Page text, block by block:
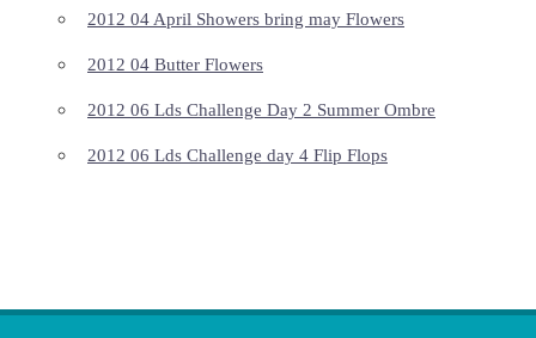
2012 04 April Showers bring may Flowers
2012 04 Butter Flowers
2012 06 Lds Challenge Day 2 Summer Ombre
2012 06 Lds Challenge day 4 Flip Flops